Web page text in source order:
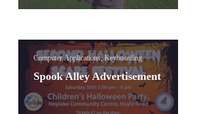
Computer Applications, Keyboarding
Spook Alley Advertisement